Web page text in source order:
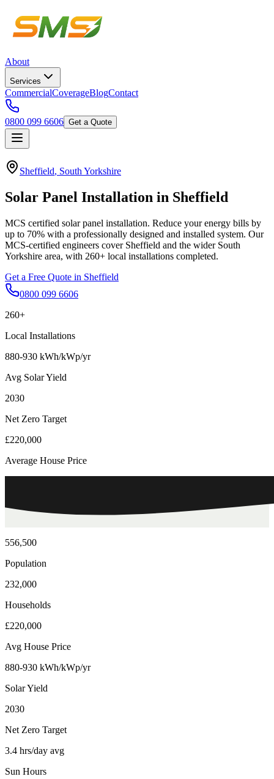
About
Services
CommercialCoverageBlogContact
0800 099 6606 Get a Quote
Sheffield, South Yorkshire
Solar Panel Installation in Sheffield
MCS certified solar panel installation. Reduce your energy bills by
up to 70% with a professionally designed and installed system. Our
MCS-certified engineers cover Sheffield and the wider South
Yorkshire area, with 260+ local installations completed.
Get a Free Quote in Sheffield
0800 099 6606
260+
Local Installations
880-930 kWh/kWp/yr
Avg Solar Yield
2030
Net Zero Target
£220,000
Average House Price
556,500
Population
232,000
Households
£220,000
Avg House Price
880-930 kWh/kWp/yr
Solar Yield
2030
Net Zero Target
3.4 hrs/day avg
Sun Hours